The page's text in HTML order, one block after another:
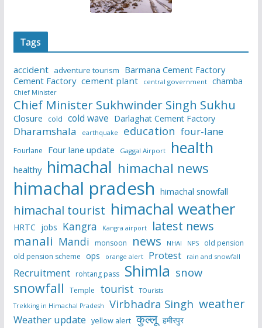
Tags
accident adventure tourism
Barmana Cement Factory
Cement Factory cement plant central government chamba
Chief Minister
Chief Minister Sukhwinder Singh Sukhu
Closure cold cold wave Darlaghat Cement Factory
Dharamshala earthquake education four-lane
Fourlane Four lane update Gaggal Airport health
healthy himachal himachal news
himachal pradesh himachal snowfall
himachal tourist himachal weather
HRTC jobs Kangra Kangra airport latest news
manali Mandi monsoon news NHAI NPS
old pension
old pension scheme ops orange alert Protest rain and snowfall
Recruitment rohtang pass Shimla snow
snowfall Temple tourist
TOurists
Trekking in Himachal Pradesh
Virbhadra Singh weather
Weather update yellow alert कुल्लू हमीरपुर